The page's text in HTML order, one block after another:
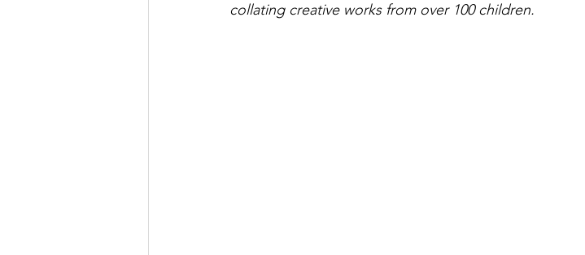
collating creative works from over 100 children.